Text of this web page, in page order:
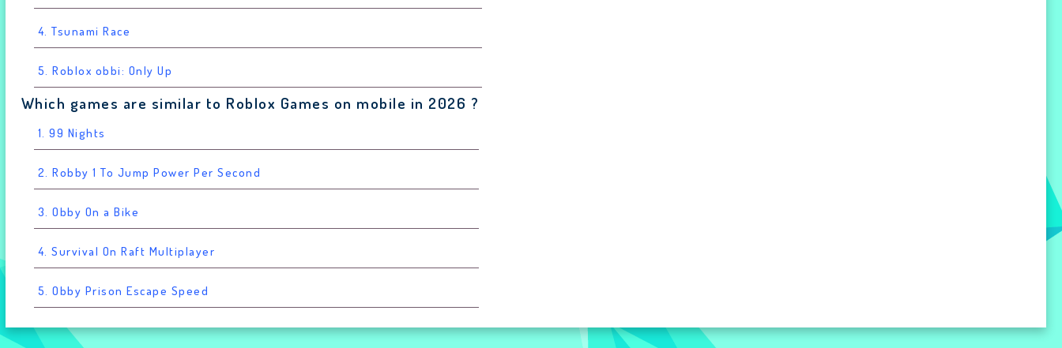
4. Tsunami Race
5. Roblox obbi: Only Up
Which games are similar to Roblox Games on mobile in 2026 ?
1. 99 Nights
2. Robby 1 To Jump Power Per Second
3. Obby On a Bike
4. Survival On Raft Multiplayer
5. Obby Prison Escape Speed